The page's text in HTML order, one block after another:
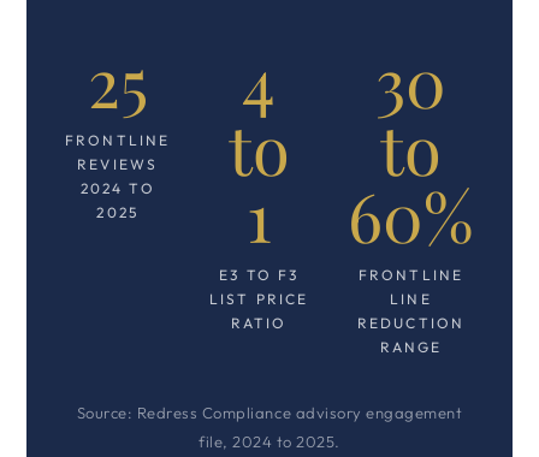
25
FRONTLINE
REVIEWS
2024 TO
2025
4
to
1
E3 TO F3
LIST PRICE
RATIO
30
to
60%
FRONTLINE
LINE
REDUCTION
RANGE
Source: Redress Compliance advisory engagement
file, 2024 to 2025.